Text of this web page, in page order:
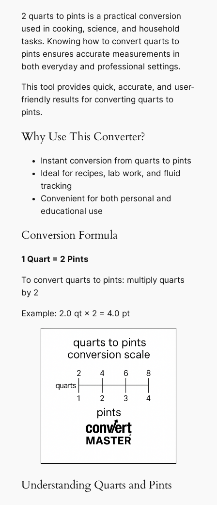
2 quarts to pints is a practical conversion
used in cooking, science, and household
tasks. Knowing how to convert quarts to
pints ensures accurate measurements in
both everyday and professional settings.
This tool provides quick, accurate, and user-
friendly results for converting quarts to
pints.
Why Use This Converter?
Instant conversion from quarts to pints
Ideal for recipes, lab work, and fluid
tracking
Convenient for both personal and
educational use
Conversion Formula
1 Quart = 2 Pints
To convert quarts to pints: multiply quarts
by 2
Example: 2.0 qt × 2 = 4.0 pt
Understanding Quarts and Pints